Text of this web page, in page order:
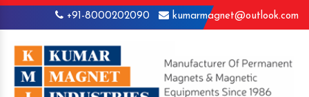
+91-8000202090 kumarmagnet@outlook.com